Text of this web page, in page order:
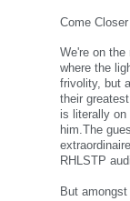
Come
We're on the
where the
frivolity, but
their
is literally
him.The
RHLSTP
But